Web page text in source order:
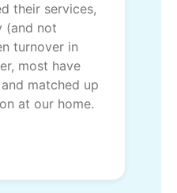
their services,
(and not
turnover in
most have
matched up
at our home.